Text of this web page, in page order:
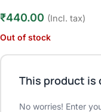
₹440.00 (Incl. tax)
Out of stock
This product is
No worries! Enter